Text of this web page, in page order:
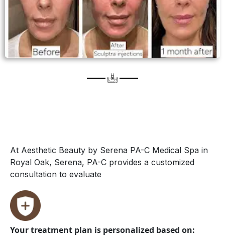
At Aesthetic Beauty by Serena PA-C Medical Spa in
Royal Oak, Serena, PA-C provides a customized
consultation to evaluate
Your treatment plan is personalized based on: